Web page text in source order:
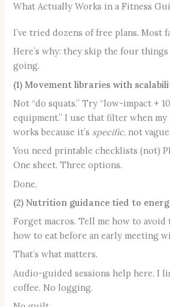
What Actually Works in a Fitness
I’ve tried dozens of free plans. Most
Here’s why: they skip the four
going.
(1) Movement libraries with
Not “do squats.” Try “low-impact +
equipment.” I use that filter when
works because it’s specific, not vague.
You need printable checklists (not)
One sheet. Three options.
Done.
(2) Nutrition guidance tied to
Forget macros. Tell me how to avoid
how to eat before an early meeting
That’s what matters.
Audio-guided sessions help here. I
coffee. No logging.